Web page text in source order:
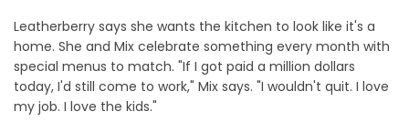
Leatherberry says she wants the kitchen to look like it's a
home. She and Mix celebrate something every month with
special menus to match. "If I got paid a million dollars
today, I'd still come to work," Mix says. "I wouldn't quit. I love
my job. I love the kids."